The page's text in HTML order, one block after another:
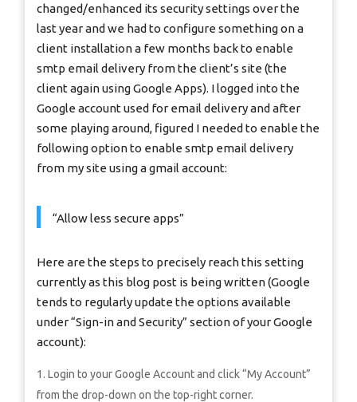
changed/enhanced its security settings over the
last year and we had to configure something on a
client installation a few months back to enable
smtp email delivery from the client’s site (the
client again using Google Apps). I logged into the
Google account used for email delivery and after
some playing around, figured I needed to enable the
following option to enable smtp email delivery
from my site using a gmail account:
“Allow less secure apps”
Here are the steps to precisely reach this setting
currently as this blog post is being written (Google
tends to regularly update the options available
under “Sign-in and Security” section of your Google
account):
Login to your Google Account and click “My Account”
from the drop-down on the top-right corner.